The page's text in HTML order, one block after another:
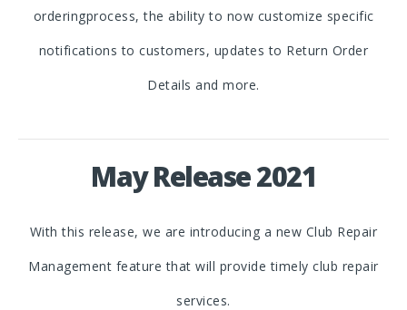
orderingprocess, the ability to now customize specific
notifications to customers, updates to Return Order
Details and more.
May Release 2021
With this release, we are introducing a new Club Repair
Management feature that will provide timely club repair
services.